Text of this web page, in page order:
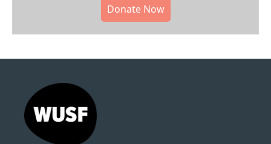
Donate Now